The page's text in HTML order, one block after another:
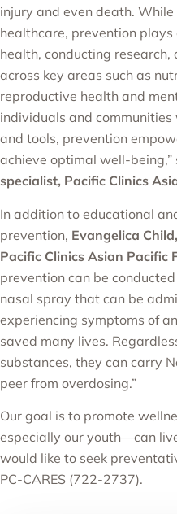
injury and even death.
healthcare, prevention
health, conducting
across key areas such as
reproductive health and
individuals and
and tools, prevention
achieve optimal well-being,”
specialist, Pacific Clinics
In addition to educational
prevention, Evangelica
Pacific Clinics Asian Pacific
prevention can be
nasal spray that can be
experiencing symptoms of
saved many lives.
substances, they can carry
peer from overdosing.”
Our goal is to promote
especially our youth—can
would like to seek
PC-CARES (722-2737).